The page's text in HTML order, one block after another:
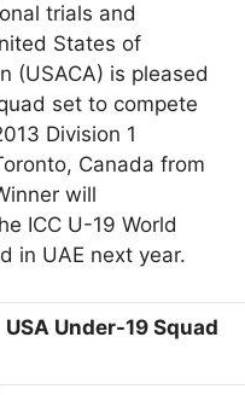
trials and
States of
(USACA) is pleased
set to compete
Division 1
Canada from
will
ICC U-19 World
in UAE next year.
USA Under-19 Squad